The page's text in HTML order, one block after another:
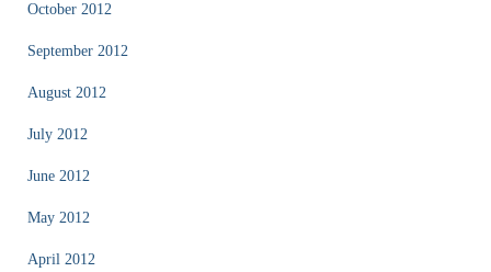
October 2012
September 2012
August 2012
July 2012
June 2012
May 2012
April 2012